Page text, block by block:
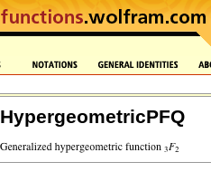
HypergeometricPFQ